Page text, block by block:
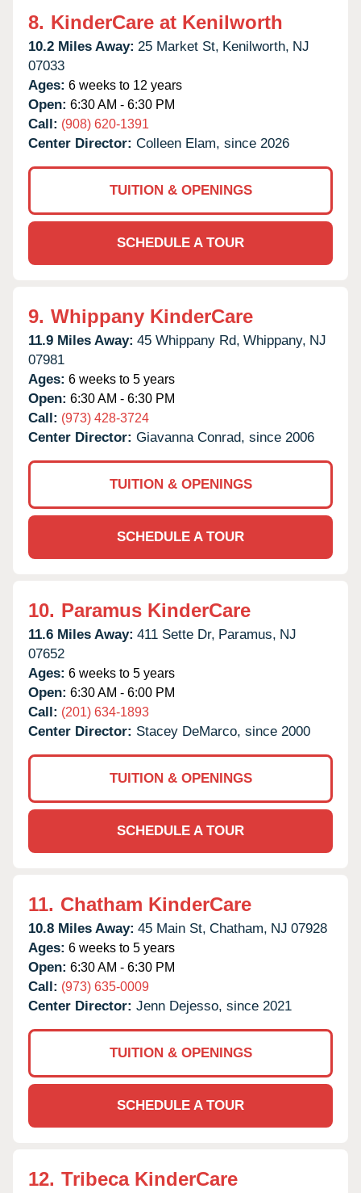
8. KinderCare at Kenilworth
10.2 Miles Away: 25 Market St, Kenilworth, NJ
07033
Ages: 6 weeks to 12 years
Open: 6:30 AM - 6:30 PM
Call: (908) 620-1391
Center Director: Colleen Elam, since 2026
TUITION & OPENINGS
SCHEDULE A TOUR
9. Whippany KinderCare
11.9 Miles Away: 45 Whippany Rd, Whippany, NJ
07981
Ages: 6 weeks to 5 years
Open: 6:30 AM - 6:30 PM
Call: (973) 428-3724
Center Director: Giavanna Conrad, since 2006
TUITION & OPENINGS
SCHEDULE A TOUR
10. Paramus KinderCare
11.6 Miles Away: 411 Sette Dr, Paramus, NJ
07652
Ages: 6 weeks to 5 years
Open: 6:30 AM - 6:00 PM
Call: (201) 634-1893
Center Director: Stacey DeMarco, since 2000
TUITION & OPENINGS
SCHEDULE A TOUR
11. Chatham KinderCare
10.8 Miles Away: 45 Main St, Chatham, NJ 07928
Ages: 6 weeks to 5 years
Open: 6:30 AM - 6:30 PM
Call: (973) 635-0009
Center Director: Jenn Dejesso, since 2021
TUITION & OPENINGS
SCHEDULE A TOUR
12. Tribeca KinderCare